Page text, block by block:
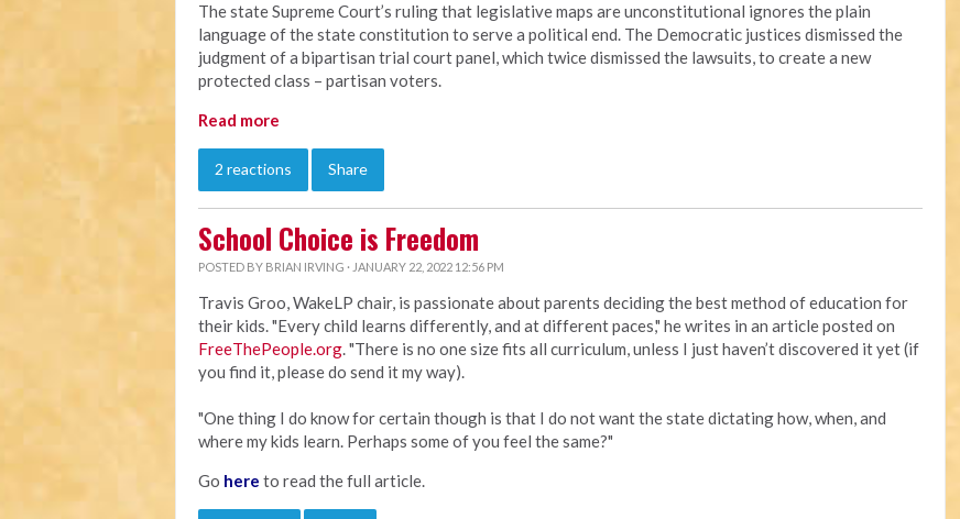
The state Supreme Court’s ruling that legislative maps are unconstitutional ignores the plain
language of the state constitution to serve a political end. The Democratic justices dismissed the
judgment of a bipartisan trial court panel, which twice dismissed the lawsuits, to create a new
protected class – partisan voters.
Read more
2 reactions Share
School Choice is Freedom
POSTED BY BRIAN IRVING · JANUARY 22, 2022 12:56 PM
Travis Groo, WakeLP chair, is passionate aboutparents deciding the best method of education for
their kids. "Every child learns differently, and at different paces," he writes in an article posted on
FreeThePeople.org. "There is no one size fits all curriculum, unless I just haven’t discovered it yet (if
you find it, please do send it my way).
"One thing I do know for certain though is that I do not want the state dictating how, when, and
where my kids learn. Perhaps some of you feel the same?"
Go here to read the full article.